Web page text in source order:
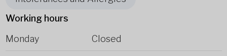
Working hours
Monday
Closed